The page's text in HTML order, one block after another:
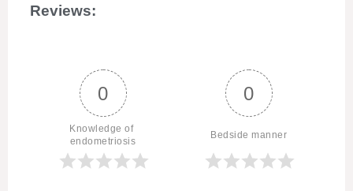
Reviews:
0
Knowledge of
endometriosis
0
Bedside manner